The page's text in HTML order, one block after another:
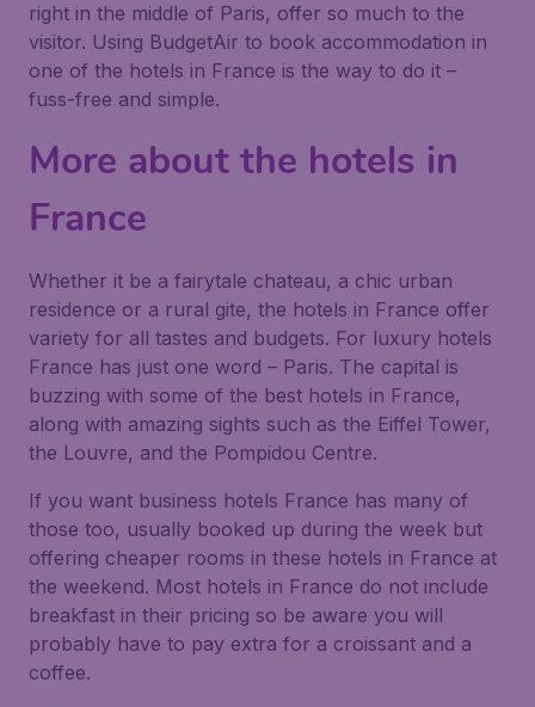
right in the middle of Paris, offer so much to the
visitor. Using BudgetAir to book accommodation in
one of the hotels in France is the way to do it –
fuss-free and simple.
More about the hotels in
France
Whether it be a fairytale chateau, a chic urban
residence or a rural gite, the hotels in France offer
variety for all tastes and budgets. For luxury hotels
France has just one word – Paris. The capital is
buzzing with some of the best hotels in France,
along with amazing sights such as the Eiffel Tower,
the Louvre, and the Pompidou Centre.
If you want business hotels France has many of
those too, usually booked up during the week but
offering cheaper rooms in these hotels in France at
the weekend. Most hotels in France do not include
breakfast in their pricing so be aware you will
probably have to pay extra for a croissant and a
coffee.